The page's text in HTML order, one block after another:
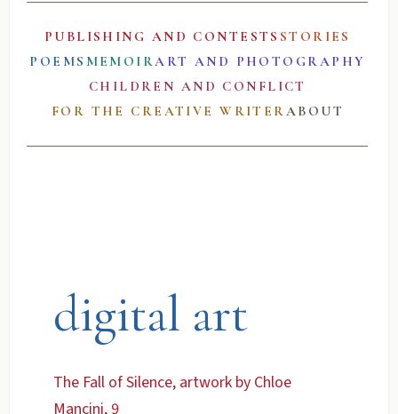
PUBLISHING AND CONTESTS STORIES
POEMS MEMOIRART AND PHOTOGRAPHY
CHILDREN AND CONFLICT
FOR THE CREATIVE WRITERABOUT
digital art
The Fall of Silence, artwork by Chloe
Mancini, 9